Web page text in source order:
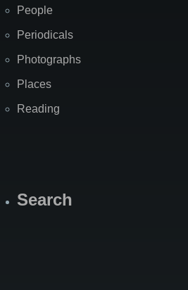
People
Periodicals
Photographs
Places
Reading
Search